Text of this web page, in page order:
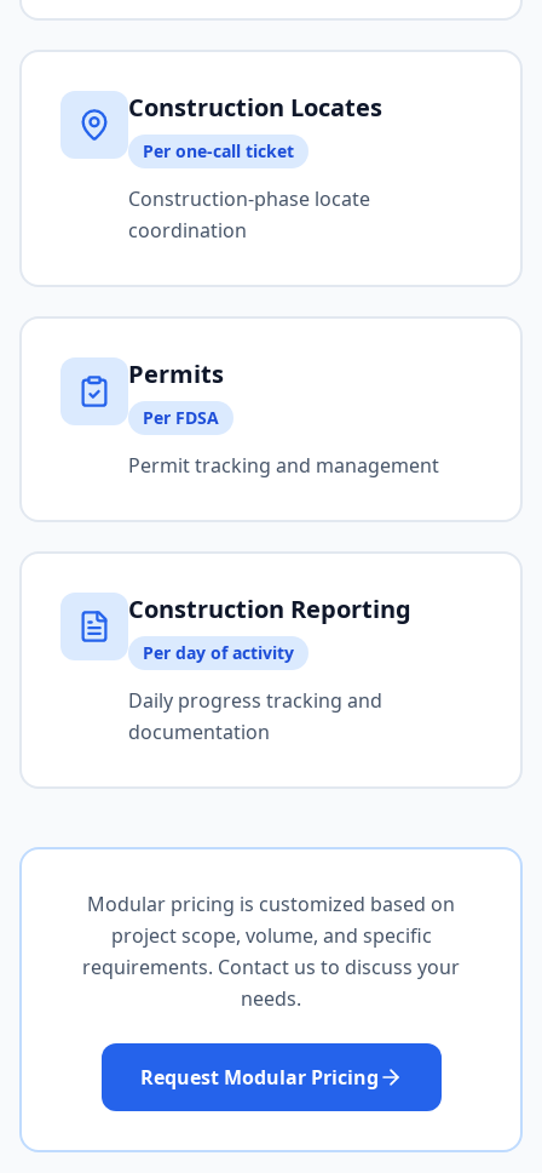
Construction Locates
Per one-call ticket
Construction-phase locate
coordination
Permits
Per FDSA
Permit tracking and management
Construction Reporting
Per day of activity
Daily progress tracking and
documentation
Modular pricing is customized based on
project scope, volume, and specific
requirements. Contact us to discuss your
needs.
Request Modular Pricing